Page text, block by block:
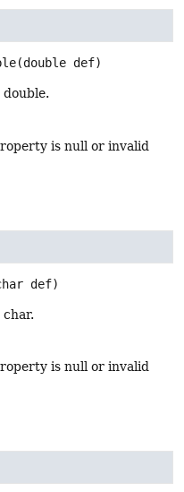
(double def)
is null or invalid
def)
is null or invalid